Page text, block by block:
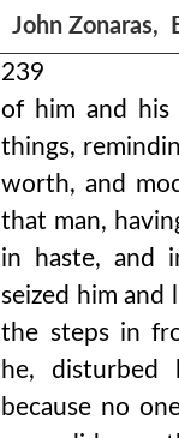
John Zonaras,
239
of him and his
things,
worth, and
that man,
in haste, and
seized him
the steps in
he, disturbed
because no